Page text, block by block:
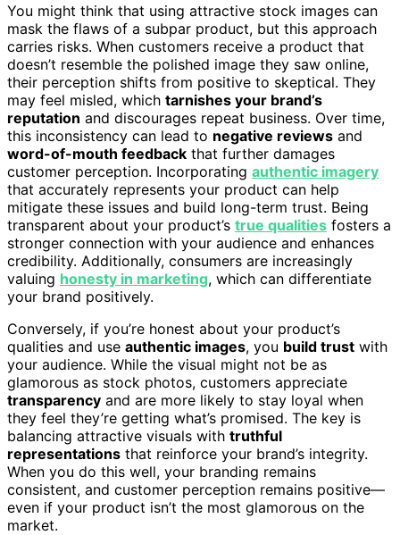
You might think that using attractive stock images can
mask the flaws of a subpar product, but this approach
carries risks. When customers receive a product that
doesn’t resemble the polished image they saw online,
their perception shifts from positive to skeptical. They
may feel misled, which tarnishes your brand’s
reputation and discourages repeat business. Over time,
this inconsistency can lead to negative reviews and
word-of-mouth feedback that further damages
customer perception. Incorporating authentic imagery
that accurately represents your product can help
mitigate these issues and build long-term trust. Being
transparent about your product’s true qualities fosters a
stronger connection with your audience and enhances
credibility. Additionally, consumers are increasingly
valuing honesty in marketing, which can differentiate
your brand positively.
Conversely, if you’re honest about your product’s
qualities and use authentic images, you build trust with
your audience. While the visual might not be as
glamorous as stock photos, customers appreciate
transparency and are more likely to stay loyal when
they feel they’re getting what’s promised. The key is
balancing attractive visuals with truthful
representations that reinforce your brand’s integrity.
When you do this well, your branding remains
consistent, and customer perception remains positive—
even if your product isn’t the most glamorous on the
market.